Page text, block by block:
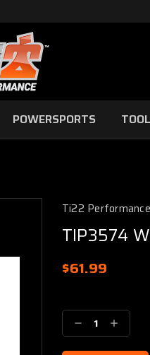
POWERSPORTS
Ti22 Performance
TIP3574
$61.99
Stock:
Decrease
Quantity:
Increase
Quantity: